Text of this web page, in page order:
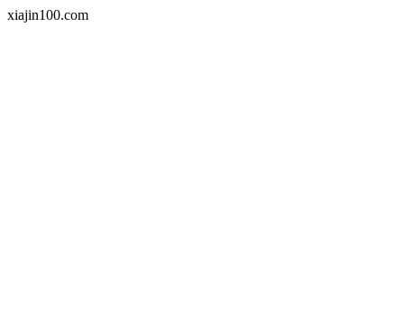
xiajin100.com